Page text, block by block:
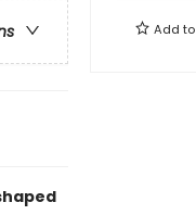
Add to